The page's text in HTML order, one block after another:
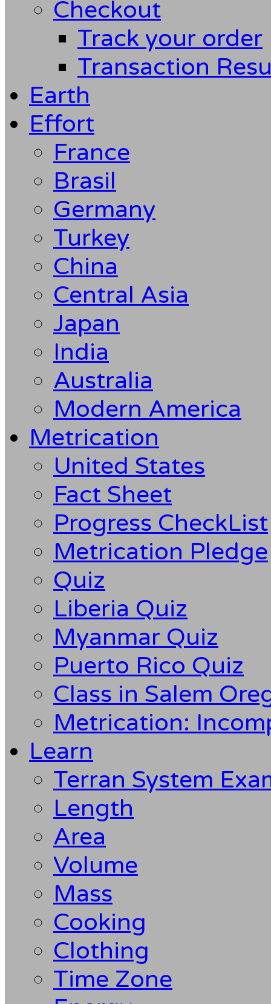
Checkout
Track your order
Transaction
Earth
Effort
France
Brasil
Germany
Turkey
China
Central Asia
Japan
India
Australia
Modern America
Metrication
United States
Fact Sheet
Progress CheckList
Metrication Pledge
Quiz
Liberia Quiz
Myanmar Quiz
Puerto Rico Quiz
Class in Salem
Metrication:
Learn
Terran System
Length
Area
Volume
Mass
Cooking
Clothing
Time Zone